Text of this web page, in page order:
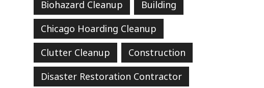
Biohazard Cleanup
Building
Chicago Hoarding Cleanup
Clutter Cleanup
Construction
Disaster Restoration Contractor